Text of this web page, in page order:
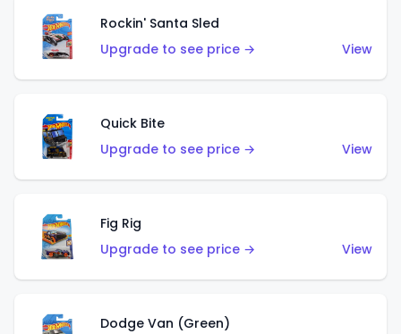
Rockin' Santa Sled
Upgrade to see price →
View
Quick Bite
Upgrade to see price →
View
Fig Rig
Upgrade to see price →
View
Dodge Van (Green)